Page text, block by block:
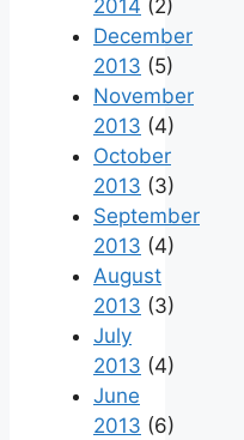
2014 (2)
December
2013 (5)
November
2013 (4)
October
2013 (3)
September
2013 (4)
August
2013 (3)
July
2013 (4)
June
2013 (6)